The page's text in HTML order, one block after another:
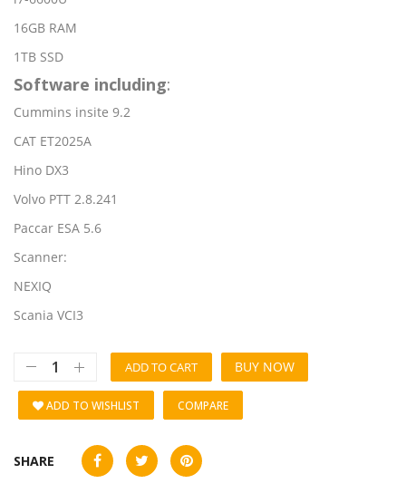
16GB RAM
1TB SSD
Software including:
Cummins insite 9.2
CAT ET2025A
Hino DX3
Volvo PTT 2.8.241
Paccar ESA 5.6
Scanner:
NEXIQ
Scania VCI3
ADD TO CART BUY NOW
ADD TO WISHLIST COMPARE
SHARE